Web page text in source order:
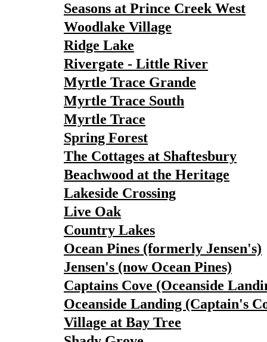
Seasons at Prince Creek West
Woodlake Village
Ridge Lake
Rivergate - Little River
Myrtle Trace Grande
Myrtle Trace South
Myrtle Trace
Spring Forest
The Cottages at Shaftesbury
Beachwood at the Heritage
Lakeside Crossing
Live Oak
Country Lakes
Ocean Pines (formerly Jensen's)
Jensen's (now Ocean Pines)
Captains Cove (Oceanside
Oceanside Landing (Captain's
Village at Bay Tree